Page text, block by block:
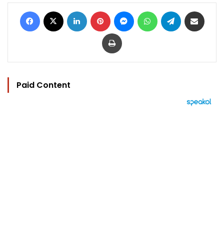
Facebook LinkedIn Pinterest MessengerWhatsAppTelegram
Print
Paid Content